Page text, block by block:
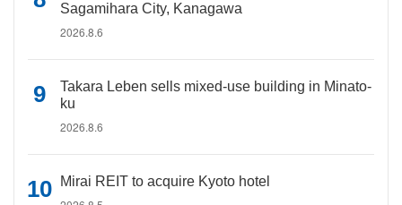
Sagamihara City, Kanagawa
2026.8.6
Takara Leben sells mixed-use building in Minato-
ku
2026.8.6
Mirai REIT to acquire Kyoto hotel